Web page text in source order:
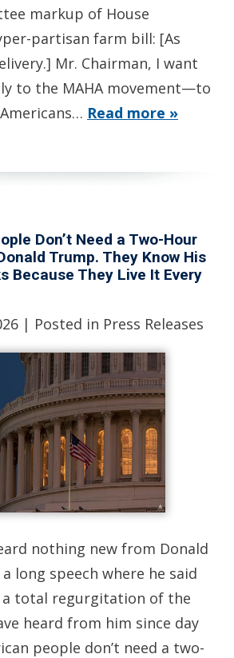
markup of House
partisan farm bill: [As
Mr. Chairman, I want
to the MAHA movement—to
Read more »
Don’t Need a Two-Hour
Trump. They Know His
Because They Live It Every
| Posted in Press Releases
nothing new from Donald
long speech where he said
a total regurgitation of the
heard from him since day
people don’t need a two-